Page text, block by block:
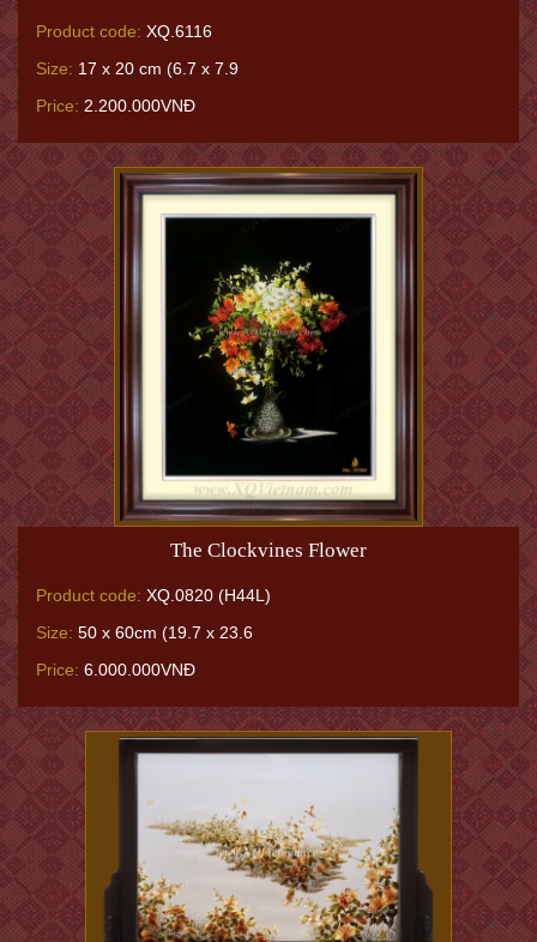
Product code: XQ.6116
Size: 17 x 20 cm (6.7 x 7.9
Price: 2.200.000VNĐ
The Clockvines Flower
Product code: XQ.0820 (H44L)
Size: 50 x 60cm (19.7 x 23.6
Price: 6.000.000VNĐ